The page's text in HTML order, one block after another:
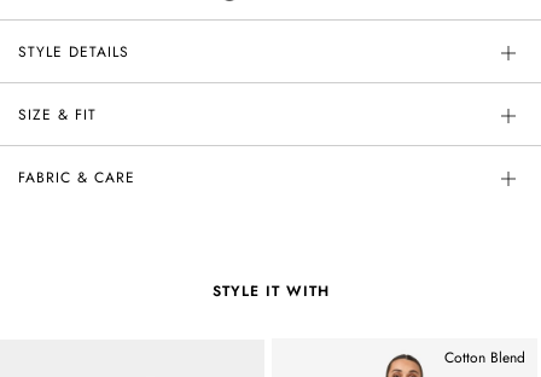
STYLE DETAILS
SIZE & FIT
FABRIC & CARE
STYLE IT WITH
Cotton Blend